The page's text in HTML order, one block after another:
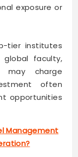
exposure or
tier institutes
faculty,
may charge
often
opportunities
Management